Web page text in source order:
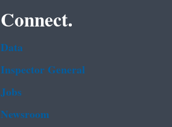
Connect.
Data
Inspector General
Jobs
Newsroom